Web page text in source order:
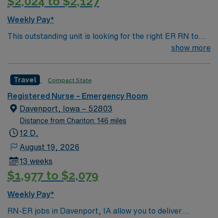
a plus. Apply now to join this Travel RN-ER assignment
recruiters, and 24/7 support with AMN Healthcare.
Weekly Pay*
This outstanding unit is looking for the right ER RN to
join their team of compassionate and driven health care
environment based on optimal patient care.
show more
Travel Compact State
Registered Nurse – Emergency Room
Davenport, Iowa – 52803
Distance from Chariton: 146 miles
12 D,
August 19, 2026
13 weeks
$1,977 to $2,079
Weekly Pay*
RN-ER jobs in Davenport, IA allow you to deliver